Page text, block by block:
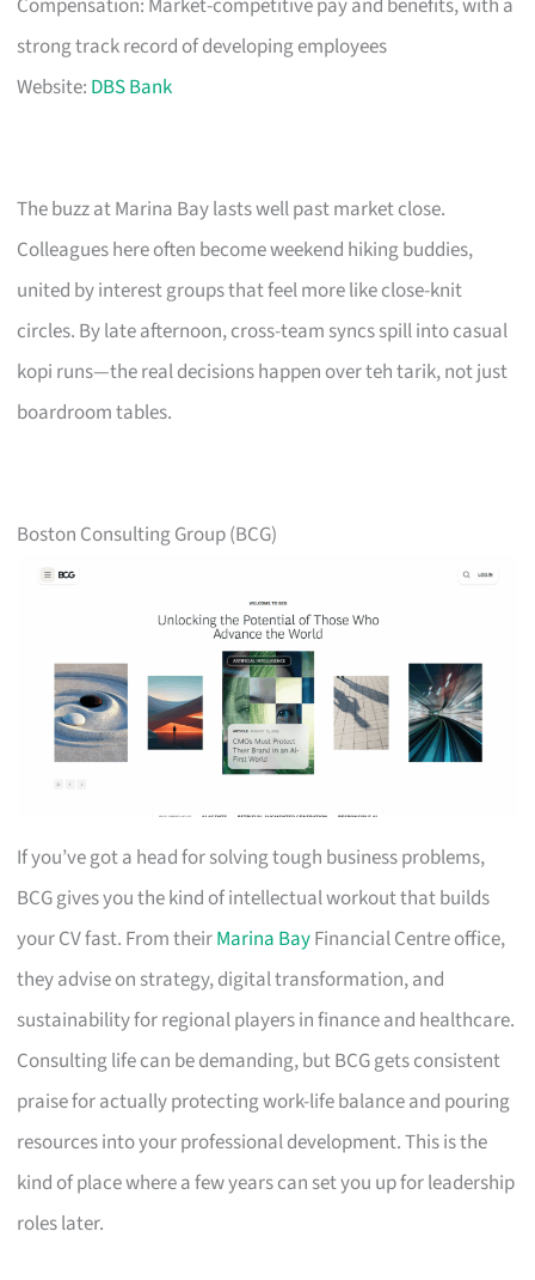
strong track record of developing employees
Website: DBS Bank
The buzz at Marina Bay lasts well past market close.
Colleagues here often become weekend hiking buddies,
united by interest groups that feel more like close-knit
circles. By late afternoon, cross-team syncs spill into casual
kopi runs—the real decisions happen over teh tarik, not just
boardroom tables.
Boston Consulting Group (BCG)
If you’ve got a head for solving tough business problems,
BCG gives you the kind of intellectual workout that builds
your CV fast. From theirMarina BayFinancial Centre office,
they advise on strategy, digital transformation, and
sustainability for regional players in finance and healthcare.
Consulting life can be demanding, but BCG gets consistent
praise for actually protecting work-life balance and pouring
resources into your professional development. This is the
kind of place where a few years can set you up for leadership
roles later.